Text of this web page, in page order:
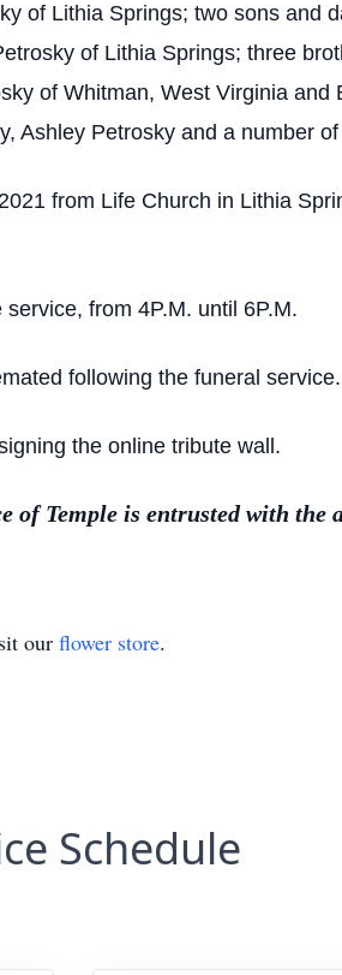
of Lithia Springs; two sons and
of Lithia Springs; three
of Whitman, West Virginia and
Ashley Petrosky and a number
from Life Church in Lithia
from 4P.M. until 6P.M.
following the funeral service.
the online tribute wall.
Temple is entrusted with the
our flower store.
Schedule